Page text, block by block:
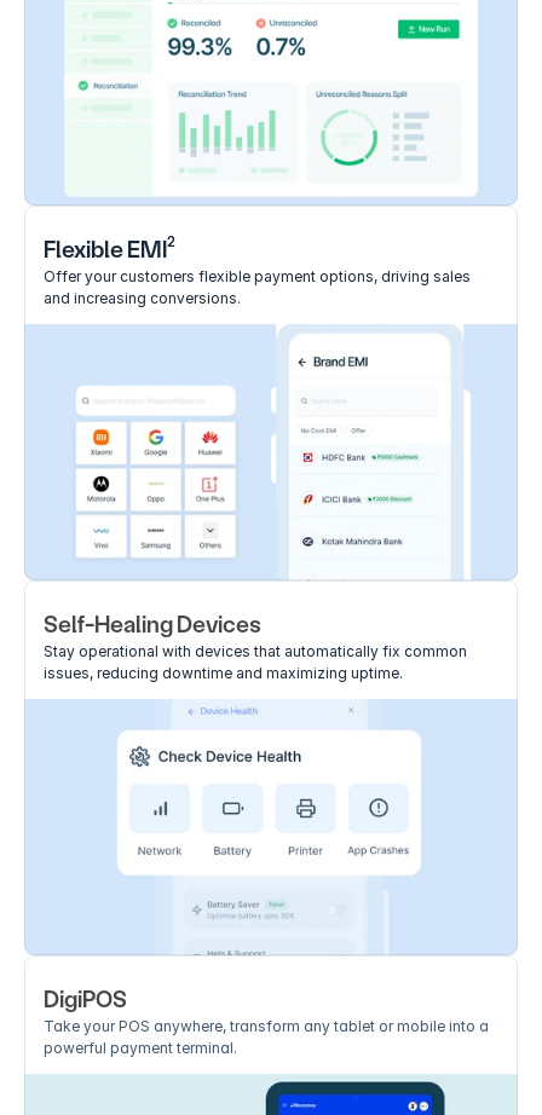
Self-Healing Devices
Stay operational with devices that automatically fix common
issues, reducing downtime and maximizing uptime.
DigiPOS
Take your POS anywhere, transform any tablet or mobile into a
powerful payment terminal.
Flexible EMI2
Offer your customers flexible payment options, driving sales
and increasing conversions.